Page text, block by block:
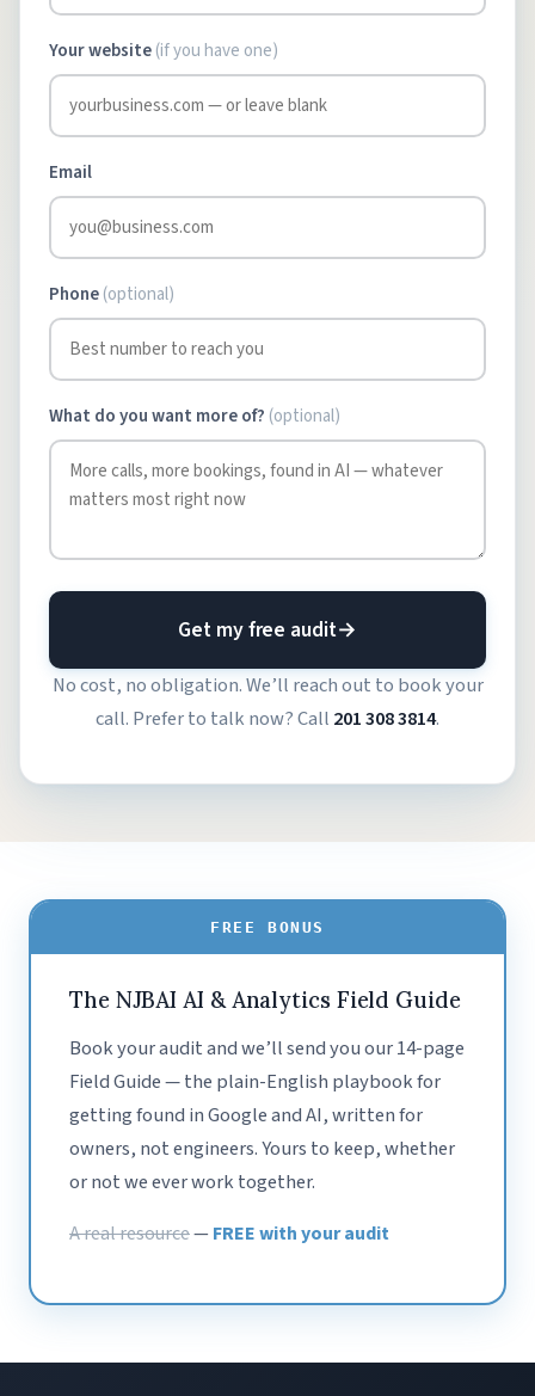
Your website(if you have one)
Email
Phone(optional)
What do you want more of? (optional)
Get my free audit→
No cost, no obligation. We’ll reach out to book your
call. Prefer to talk now? Call 201 308 3814.
FREE BONUS
The NJBAI AI & Analytics Field Guide
Book your audit and we’ll send you our 14-page
Field Guide — the plain-English playbook for
getting found in Google and AI, written for
owners, not engineers. Yours to keep, whether
or not we ever work together.
A real resource—FREE with your audit